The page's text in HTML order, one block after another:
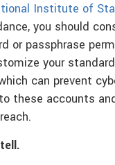
Institute of
you should
or passphrase
your
can prevent
these accounts